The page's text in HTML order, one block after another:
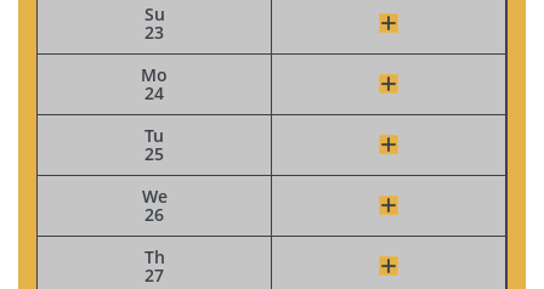
Su
23
Mo
24
Tu
25
We
26
Th
27